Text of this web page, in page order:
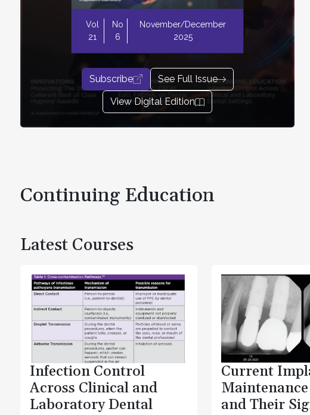
Vol
21
No
6
November/December
2025
Subscribe
See Full Issue
View Digital Edition
Continuing Education
Latest Courses
Infection Control
Across Clinical and
Laboratory Dental
Current
and Their